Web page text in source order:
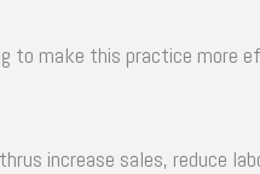
to make this practice more
increase sales, reduce